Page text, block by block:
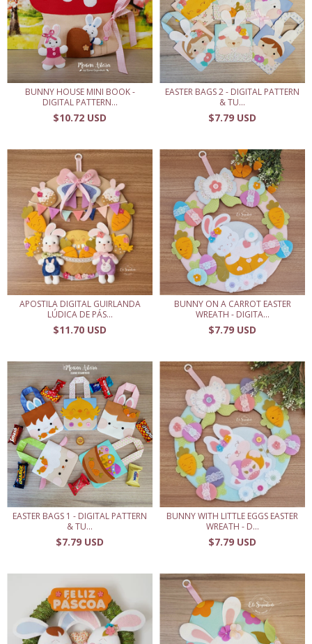
BUNNY HOUSE MINI BOOK -
DIGITAL PATTERN...
$10.72 USD
EASTER BAGS 2 - DIGITAL PATTERN
& TU...
$7.79 USD
APOSTILA DIGITAL GUIRLANDA
LÚDICA DE PÁS...
$11.70 USD
BUNNY ON A CARROT EASTER
WREATH - DIGITA...
$7.79 USD
EASTER BAGS 1 - DIGITAL PATTERN
& TU...
$7.79 USD
BUNNY WITH LITTLE EGGS EASTER
WREATH - D...
$7.79 USD